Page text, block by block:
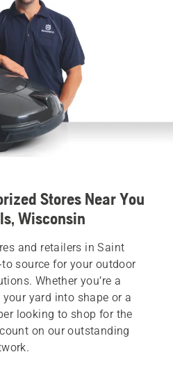
Stores Near You
Wisconsin
and retailers in Saint
source for your outdoor
Whether you’re a
yard into shape or a
looking to shop for the
on our outstanding